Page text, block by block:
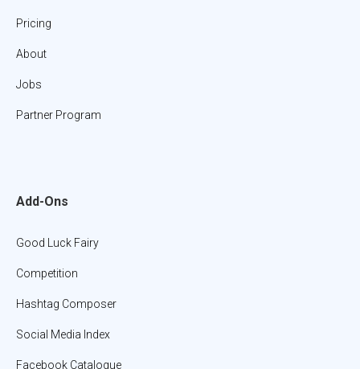
Pricing
About
Jobs
Partner Program
Add-Ons
Good Luck Fairy
Competition
Hashtag Composer
Social Media Index
Facebook Catalogue